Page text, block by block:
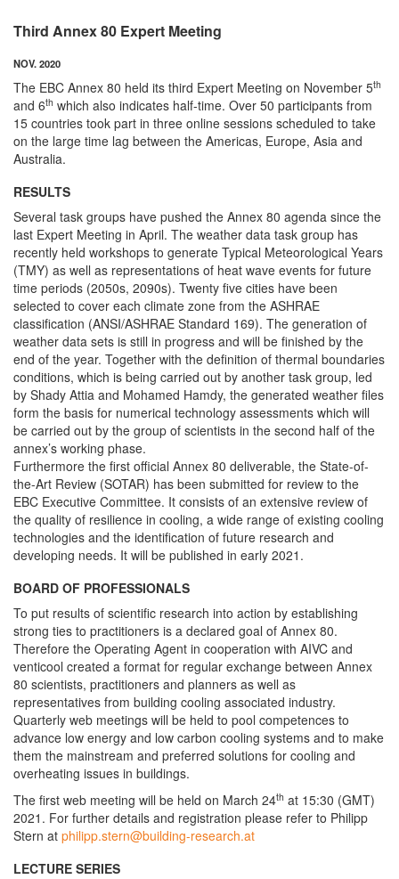
Third Annex 80 Expert Meeting
NOV. 2020
The EBC Annex 80 held its third Expert Meeting on November 5th
and 6th which also indicates half-time. Over 50 participants from
15 countries took part in three online sessions scheduled to take
on the large time lag between the Americas, Europe, Asia and
Australia.
RESULTS
Several task groups have pushed the Annex 80 agenda since the
last Expert Meeting in April. The weather data task group has
recently held workshops to generate Typical Meteorological Years
(TMY) as well as representations of heat wave events for future
time periods (2050s, 2090s). Twenty five cities have been
selected to cover each climate zone from the ASHRAE
classification (ANSI/ASHRAE Standard 169). The generation of
weather data sets is still in progress and will be finished by the
end of the year. Together with the definition of thermal boundaries
conditions, which is being carried out by another task group, led
by Shady Attia and Mohamed Hamdy, the generated weather files
form the basis for numerical technology assessments which will
be carried out by the group of scientists in the second half of the
annex’s working phase.
Furthermore the first official Annex 80 deliverable, the State-of-
the-Art Review (SOTAR) has been submitted for review to the
EBC Executive Committee. It consists of an extensive review of
the quality of resilience in cooling, a wide range of existing cooling
technologies and the identification of future research and
developing needs. It will be published in early 2021.
BOARD OF PROFESSIONALS
To put results of scientific research into action by establishing
strong ties to practitioners is a declared goal of Annex 80.
Therefore the Operating Agent in cooperation with AIVC and
venticool created a format for regular exchange between Annex
80 scientists, practitioners and planners as well as
representatives from building cooling associated industry.
Quarterly web meetings will be held to pool competences to
advance low energy and low carbon cooling systems and to make
them the mainstream and preferred solutions for cooling and
overheating issues in buildings.
The first web meeting will be held on March 24th at 15:30 (GMT)
2021. For further details and registration please refer to Philipp
Stern at philipp.stern@building-research.at
LECTURE SERIES